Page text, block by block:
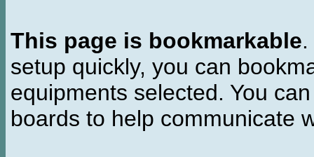
This page is bookmarkable
setup quickly, you can
equipments selected. You
boards to help communicate